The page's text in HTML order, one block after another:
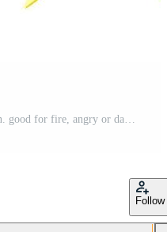
set of fire flames vector illustration. good for fire, angry or danger signs. simple gradation color style Pro Vector and Pro SVG
Follow